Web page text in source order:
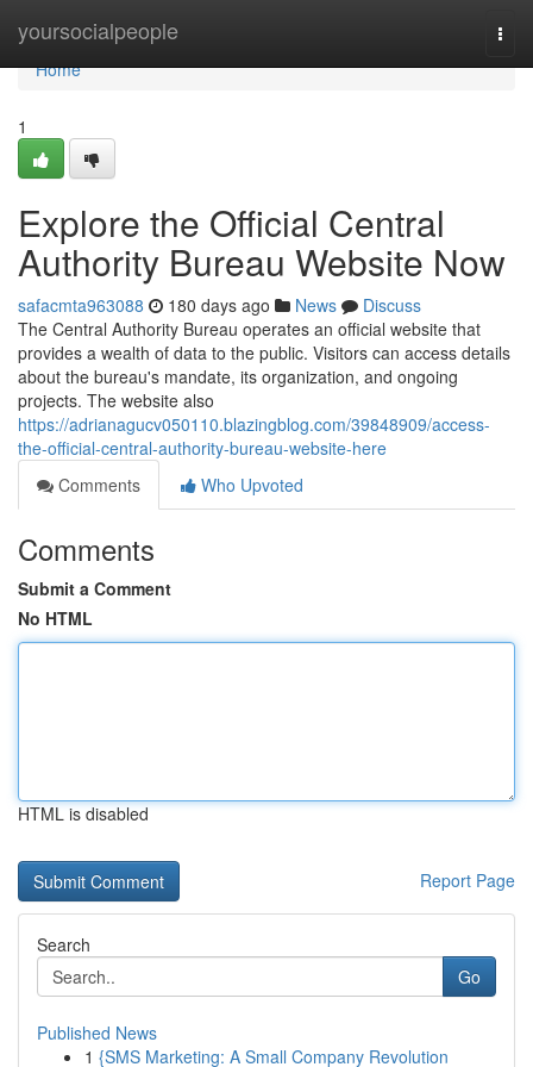
yoursocialpeople
Home
Home
1
Explore the Official Central
Authority Bureau Website Now
safacmta963088 180 days ago News
Discuss
The Central Authority Bureau operates an official website that
provides a wealth of data to the public. Visitors can access details
about the bureau's mandate, its organization, and ongoing
projects. The website also
https://adrianagucv050110.blazingblog.com/39848909/access-
the-official-central-authority-bureau-website-here
Comments
Who Upvoted
Comments
Submit a Comment
No HTML
HTML is disabled
Report Page
Search
Go
Published News
1 {SMS Marketing: A Small Company Revolution